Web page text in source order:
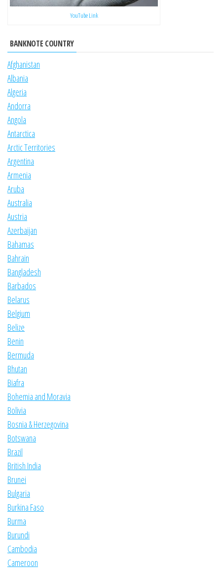
YouTube Link
BANKNOTE COUNTRY
Afghanistan
Albania
Algeria
Andorra
Angola
Antarctica
Arctic Territories
Argentina
Armenia
Aruba
Australia
Austria
Azerbaijan
Bahamas
Bahrain
Bangladesh
Barbados
Belarus
Belgium
Belize
Benin
Bermuda
Bhutan
Biafra
Bohemia and Moravia
Bolivia
Bosnia & Herzegovina
Botswana
Brazil
British India
Brunei
Bulgaria
Burkina Faso
Burma
Burundi
Cambodia
Cameroon